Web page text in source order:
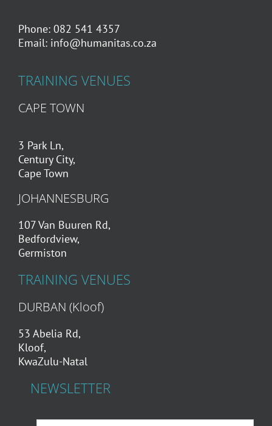
Phone: 082 541 4357
Email: info@humanitas.co.za
TRAINING VENUES
CAPE TOWN
3 Park Ln,
Century City,
Cape Town
JOHANNESBURG
107 Van Buuren Rd,
Bedfordview,
Germiston
TRAINING VENUES
DURBAN (Kloof)
53 Abelia Rd,
Kloof,
KwaZulu-Natal
NEWSLETTER